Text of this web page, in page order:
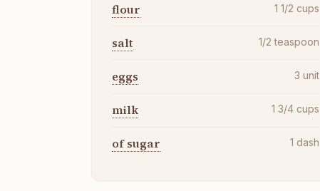
flour 1 1/2 cups
salt 1/2 teaspoon
eggs 3 unit
milk 1 3/4 cups
of sugar 1 dash